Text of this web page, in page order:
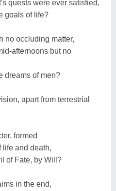
quests were ever satisfied,
goals of life?
no occluding matter,
afternoons but no
dreams of men?
apart from terrestrial
formed
life and death,
of Fate, by Will?
in the end,